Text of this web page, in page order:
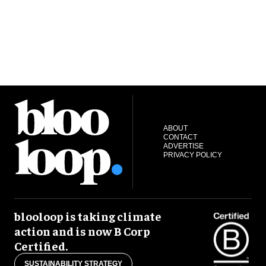
ABOUT
CONTACT
ADVERTISE
PRIVACY POLICY
blooloop is taking climate
action and is now B Corp
Certified.
SUSTAINABILITY STRATEGY